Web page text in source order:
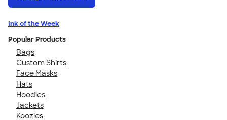
Ink of the Week
Popular Products
Bags
Custom Shirts
Face Masks
Hats
Hoodies
Jackets
Koozies